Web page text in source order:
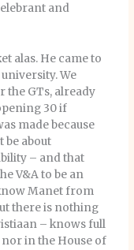
and
alas. He came to
We
the GTs, already
30 if
made because
be about
– and that
V&A to be an
Manet from
there is nothing
– knows full
in the House of